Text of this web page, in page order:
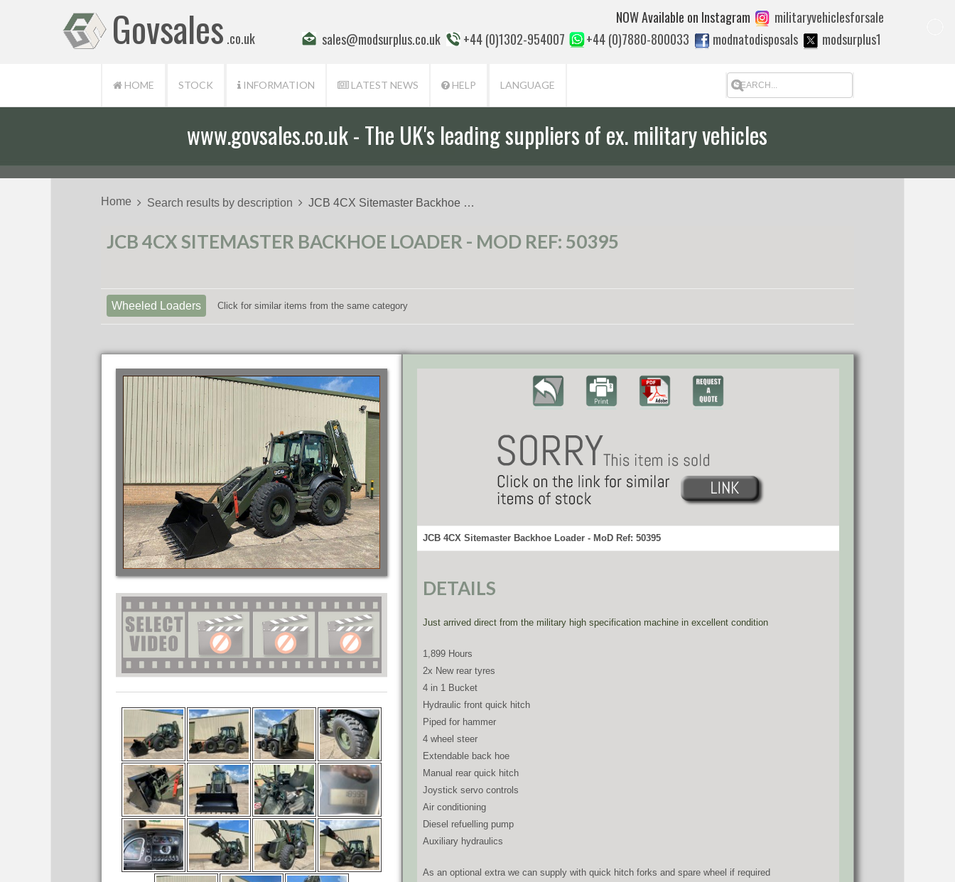
Govsales .co.uk sales@modsurplus.co.uk +44 (0)1302-954007 +44 (0)7880-800033 modnatodisposals modsurplus1
militaryvehiclesforsale
NOW Available on Instagram
HOME STOCK INFORMATION LATEST NEWS HELP LANGUAGE
www.govsales.co.uk - The UK's leading suppliers of ex. military vehicles
Home Search results by description JCB 4CX Sitemaster Backhoe …
JCB 4CX SITEMASTER BACKHOE LOADER - MOD REF: 50395
Wheeled Loaders Click for similar items from the same category
JCB 4CX Sitemaster Backhoe Loader - MoD Ref: 50395
DETAILS
Just arrived direct from the military high specification machine in excellent condition
1,899 Hours
2x New rear tyres
4 in 1 Bucket
Hydraulic front quick hitch
Piped for hammer
4 wheel steer
Extendable back hoe
Manual rear quick hitch
Joystick servo controls
Air conditioning
Diesel refuelling pump
Auxiliary hydraulics
As an optional extra we can supply with quick hitch forks and spare wheel if required